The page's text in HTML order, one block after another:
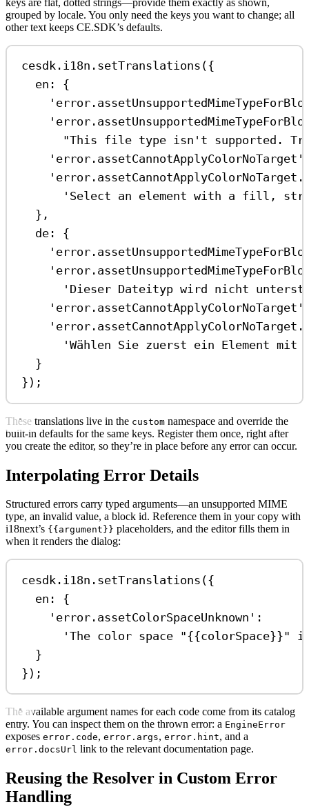
grouped by locale. You only need the keys you want to change; all
other text keeps CE.SDK’s defaults.
cesdk . i18n . setTranslations ({
en:
{
"This file type isn't supported. Try
'error.assetCannotApplyColorNoTarget'
'Select an element with a fill,
},
de:
{
'Dieser Dateityp wird nicht
'error.assetCannotApplyColorNoTarget'
'Wählen Sie zuerst ein Element
}
});
These translations live in the custom namespace and override the
built-in defaults for the same keys. Register them once, right after
you create the editor, so they’re in place before any error can occur.
Interpolating Error Details
Structured errors carry typed arguments—an unsupported MIME
type, an invalid value, a block id. Reference them in your copy with
i18next’s {{argument}} placeholders, and the editor fills them in
when it renders the dialog:
cesdk . i18n . setTranslations ({
en:
{
'error.assetColorSpaceUnknown' :
'The color space "{{colorSpace}}"
}
});
The available argument names for each code come from its catalog
entry. You can inspect them on the thrown error: a EngineError
exposes error.code, error.args, error.hint, and a
error.docsUrl link to the relevant documentation page.
Reusing the Resolver in Custom Error
Handling